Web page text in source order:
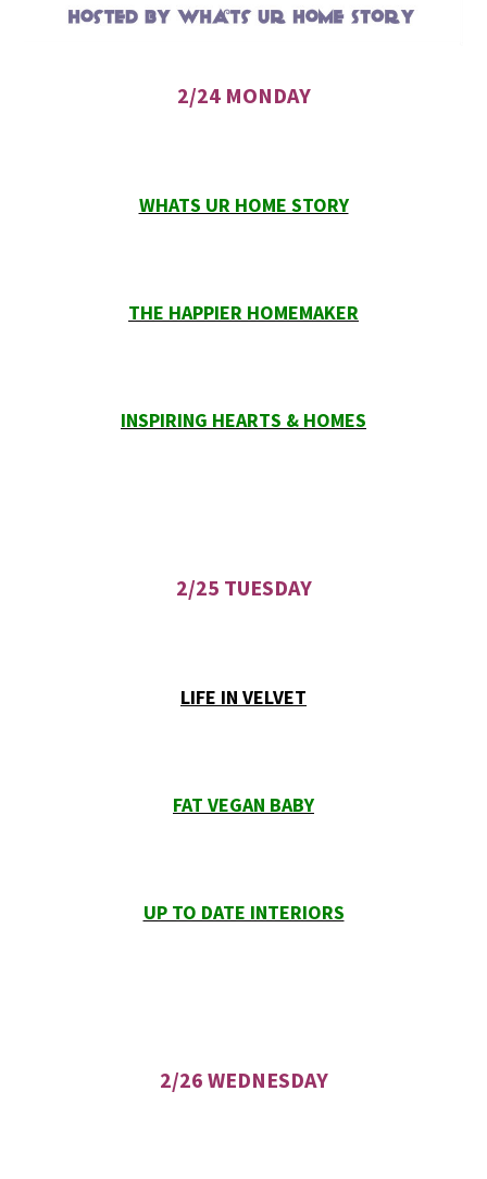
2/24 MONDAY
WHATS UR HOME STORY
THE HAPPIER HOMEMAKER
INSPIRING HEARTS & HOMES
2/25 TUESDAY
LIFE IN VELVET
FAT VEGAN BABY
UP TO DATE INTERIORS
2/26 WEDNESDAY